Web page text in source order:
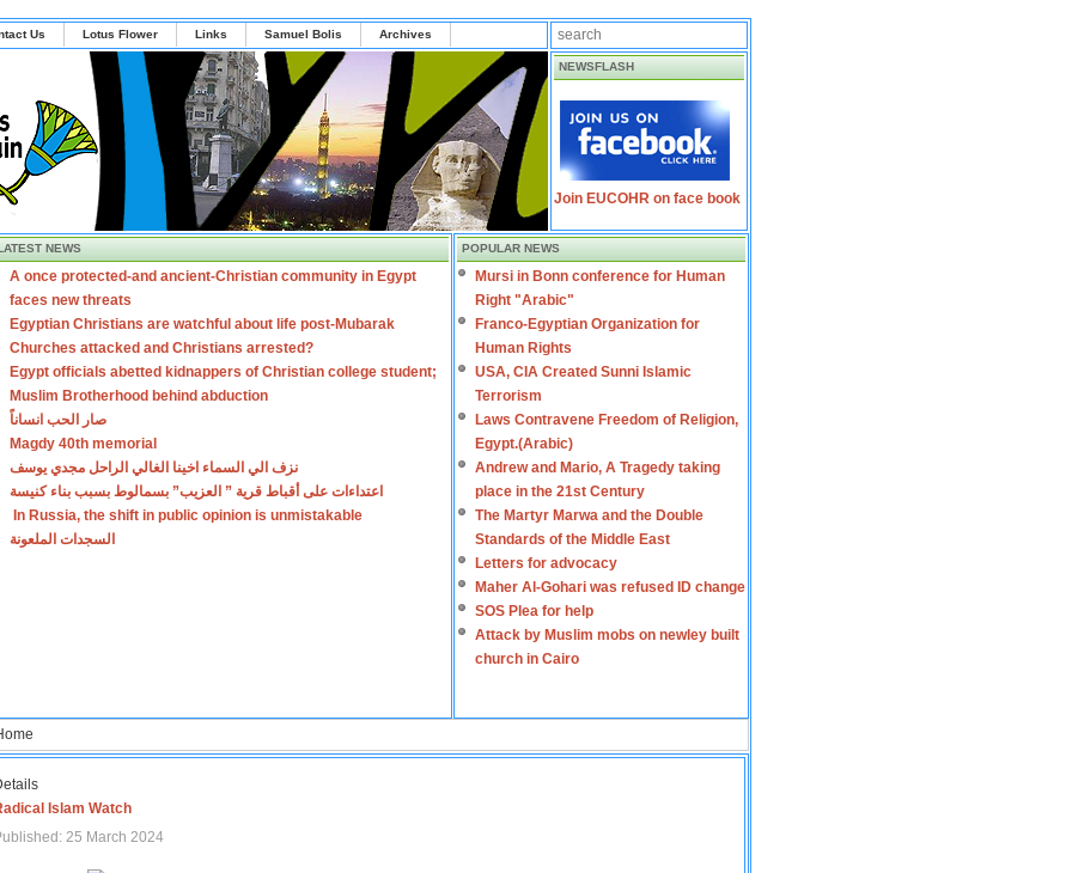
Us Lotus Flower Links Samuel Bolis Archives
NEWSFLASH
Join EUCOHR on face book
NEWS
A once protected-and ancient-Christian community in Egypt
faces new threats
Egyptian Christians are watchful about life post-Mubarak
Churches attacked and Christians arrested?
Egypt officials abetted kidnappers of Christian college student;
Muslim Brotherhood behind abduction
صار الحب انساناً
Magdy 40th memorial
نزف الي السماء اخينا الغالي الراحل مجدي يوسف
اعتداءات على أقباط قرية ” العزيب” بسمالوط بسبب بناء كنيسة
In Russia, the shift in public opinion is unmistakable
السجدات الملعونة
POPULAR NEWS
Mursi in Bonn conference for Human
Right "Arabic"
Franco-Egyptian Organization for
Human Rights
USA, CIA Created Sunni Islamic
Terrorism
Laws Contravene Freedom of Religion,
Egypt.(Arabic)
Andrew and Mario, A Tragedy taking
place in the 21st Century
The Martyr Marwa and the Double
Standards of the Middle East
Letters for advocacy
Maher Al-Gohari was refused ID change
SOS Plea for help
Attack by Muslim mobs on newley built
church in Cairo
Islam Watch
25 March 2024